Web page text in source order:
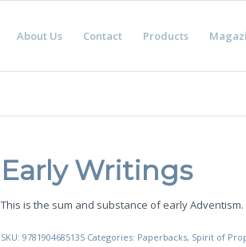
About Us Contact Products
Early Writings
This is the sum and substance of early
SKU:9781904685135 Categories: Paperbacks, Spirit of